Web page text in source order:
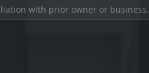
with prior owner or business.